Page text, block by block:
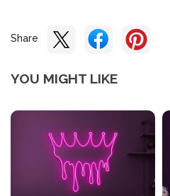
Share
YOU MIGHT LIKE